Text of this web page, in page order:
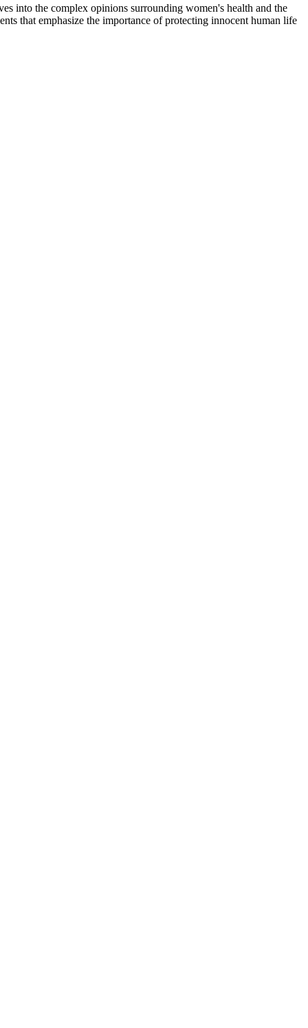
into the complex opinions surrounding women's health and the
that emphasize the importance of protecting innocent human life